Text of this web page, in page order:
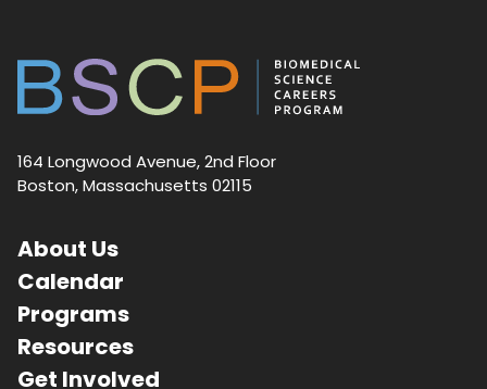
164 Longwood Avenue, 2nd Floor
Boston, Massachusetts 02115
About Us
Calendar
Programs
Resources
Get Involved